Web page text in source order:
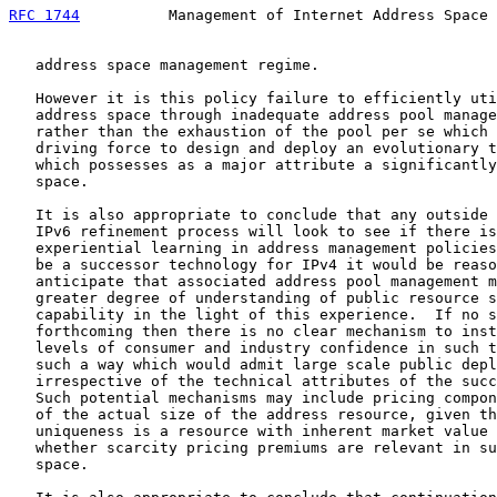
RFC 1744
Management of Internet Address Space
   address space management regime.
However it is this policy failure to efficiently
address space through inadequate address pool
rather than the exhaustion of the pool per se which
driving force to design and deploy an evolutionary
which possesses as a major attribute a
   space.
It is also appropriate to conclude that any outside
IPv6 refinement process will look to see if there
experiential learning in address management
be a successor technology for IPv4 it would be
anticipate that associated address pool management
greater degree of understanding of public resource
capability in the light of this experience.  If no
forthcoming then there is no clear mechanism to
levels of consumer and industry confidence in such
such a way which would admit large scale public
irrespective of the technical attributes of the
Such potential mechanisms may include pricing
of the actual size of the address resource, given
uniqueness is a resource with inherent market value
whether scarcity pricing premiums are relevant in
   space.